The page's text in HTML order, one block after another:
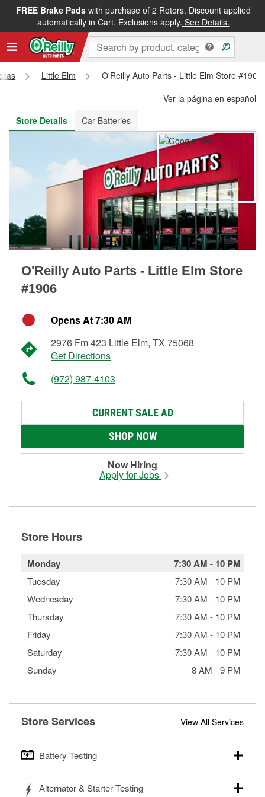
FREE Brake Padswith purchase of 2 Rotors. Discount applied
automatically in Cart. Exclusions apply. See Details.
FREE NEXT DAY DELIVERY&FREE PICKUP IN STORE
Little Elm
O'Reilly Auto Parts - Little Elm Store #1906
Ver la página en español
Store Details
Car Batteries
O'Reilly Auto Parts - Little Elm Store
#1906
Opens At 7:30 AM
2976 Fm 423 Little Elm, TX 75068
Get Directions
(972) 987-4103
CURRENT SALE AD
SHOP NOW
Now Hiring
Apply for Jobs
Store Hours
Monday 7:30 AM - 10 PM
Tuesday 7:30 AM - 10 PM
Wednesday
7:30 AM - 10 PM
Thursday
7:30 AM - 10 PM
Friday
7:30 AM - 10 PM
Saturday
7:30 AM - 10 PM
Sunday
8 AM -9 PM
Store Services View All Services
Battery Testing
trucks, SUVs, commercial and heavy-duty vehicles, and
Alternator & Starter Testing